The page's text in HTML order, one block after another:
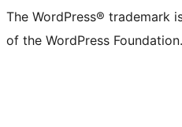
The WordPress® trademark
of the WordPress Foundation.